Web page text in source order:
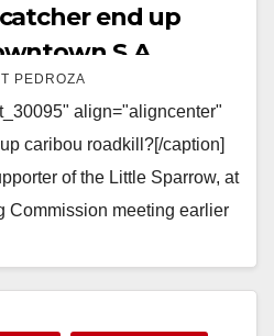
end up
S.A.
PEDROZA
align="aligncenter"
caribou roadkill?[/caption]
of the Little Sparrow, at
Commission meeting earlier